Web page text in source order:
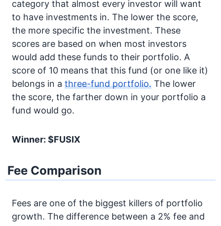
category that almost every investor will want
to have investments in. The lower the score,
the more specific the investment. These
scores are based on when most investors
would add these funds to their portfolio. A
score of 10 means that this fund (or one like it)
belongs in a three-fund portfolio. The lower
the score, the farther down in your portfolio a
fund would go.
Winner: $FUSIX
Fee Comparison
Fees are one of the biggest killers of portfolio
growth. The difference between a 2% fee and